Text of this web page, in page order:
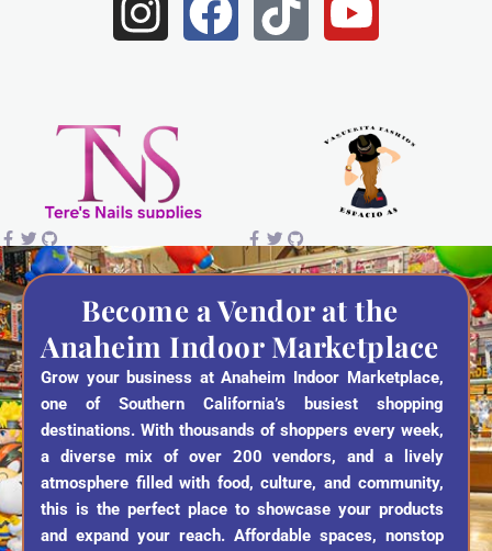
n
t
a
g
r
a
m
a
o
k
i
k
o
t
u
b
e
Become a Vendor at the
Anaheim Indoor Marketplace
Grow your business at Anaheim Indoor Marketplace,
one of Southern California’s busiest shopping
destinations. With thousands of shoppers every week,
a diverse mix of over 200 vendors, and a lively
atmosphere filled with food, culture, and community,
this is the perfect place to showcase your products
and expand your reach. Affordable spaces, nonstop